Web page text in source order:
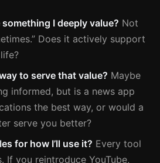
I deeply value? Not
Does it actively support
to serve that value? Maybe
informed, but is a news app
the best way, or would a
serve you better?
for how I’ll use it? Every tool
If you reintroduce YouTube,